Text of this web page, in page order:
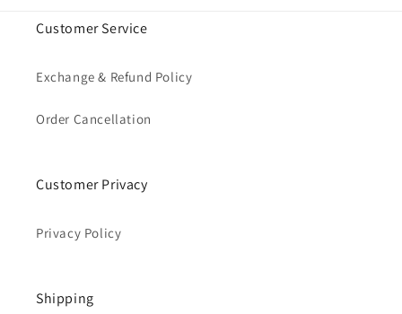
Customer Service
Exchange & Refund Policy
Order Cancellation
Customer Privacy
Privacy Policy
Shipping